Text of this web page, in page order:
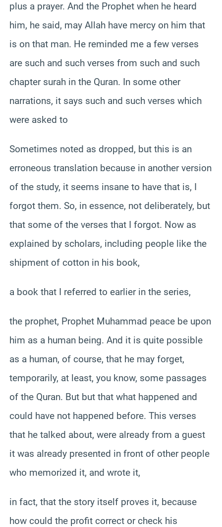
plus a prayer. And the Prophet when he heard
him, he said, may Allah have mercy on him that
is on that man. He reminded me a few verses
are such and such verses from such and such
chapter surah in the Quran. In some other
narrations, it says such and such verses which
were asked to
Sometimes noted as dropped, but this is an
erroneous translation because in another version
of the study, it seems insane to have that is, I
forgot them. So, in essence, not deliberately, but
that some of the verses that I forgot. Now as
explained by scholars, including people like the
shipment of cotton in his book,
a book that I referred to earlier in the series,
the prophet, Prophet Muhammad peace be upon
him as a human being. And it is quite possible
as a human, of course, that he may forget,
temporarily, at least, you know, some passages
of the Quran. But but that what happened and
could have not happened before. This verses
that he talked about, were already from a guest
it was already presented in front of other people
who memorized it, and wrote it,
in fact, that the story itself proves it, because
how could the profit correct or check his